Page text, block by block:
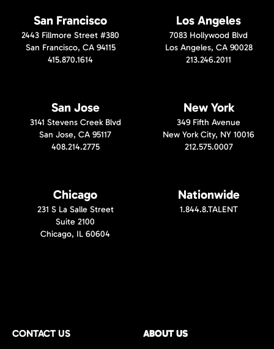
San Francisco
2443 Fillmore Street #380
San Francisco, CA 94115
415.870.1614
Los Angeles
7083 Hollywood Blvd
Los Angeles, CA 90028
213.246.2011
San Jose
3141 Stevens Creek Blvd
San Jose, CA 95117
408.214.2775
New York
349 Fifth Avenue
New York City, NY 10016
212.575.0007
Chicago
231 S La Salle Street
Suite 2100
Chicago, IL 60604
Nationwide
1.844.8.TALENT
CONTACT US
ABOUT US